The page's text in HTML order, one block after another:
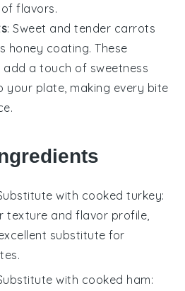
flavors.
: Sweet and tender carrots
honey coating. These
a touch of sweetness
plate, making every bite
with cooked turkey:
texture and flavor profile,
substitute for
with cooked ham: